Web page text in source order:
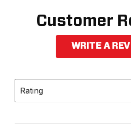
Customer
WRITE A
Rating